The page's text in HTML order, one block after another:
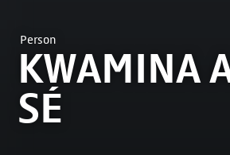
Person
KWAMINA
SÉ